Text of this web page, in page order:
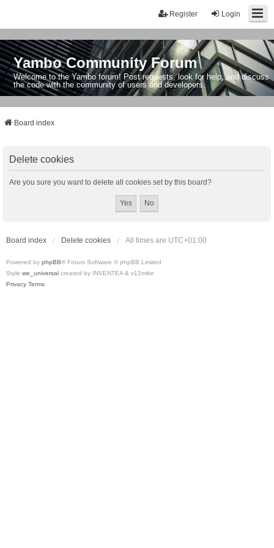
Login
Register
Yambo Community Forum
Welcome to the Yambo forum! Post requests, look for help, and discuss
the code with the community of users and developers.
Board index
Delete cookies
Are you sure you want to delete all cookies set by this board?
Board index Delete cookies All times are UTC+01:00
Powered by phpBB® Forum Software © phpBB Limited
Style we_universal created by INVENTEA & v12mike
Privacy Terms